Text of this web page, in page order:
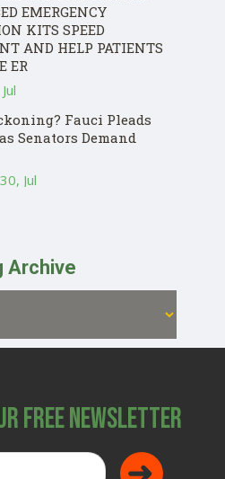
EMERGENCY
KITS SPEED
AND HELP PATIENTS
ER
Fauci Pleads
Senators Demand
Jul
Archive
Free Newsletter